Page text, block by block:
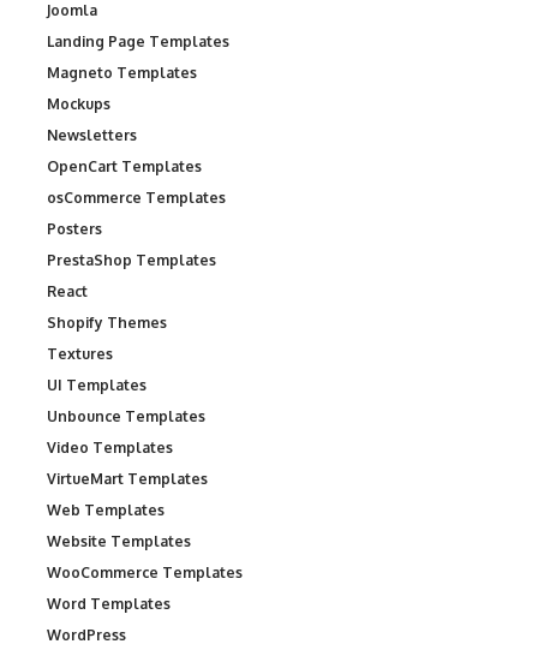
Joomla
Landing Page Templates
Magneto Templates
Mockups
Newsletters
OpenCart Templates
osCommerce Templates
Posters
PrestaShop Templates
React
Shopify Themes
Textures
UI Templates
Unbounce Templates
Video Templates
VirtueMart Templates
Web Templates
Website Templates
WooCommerce Templates
Word Templates
WordPress